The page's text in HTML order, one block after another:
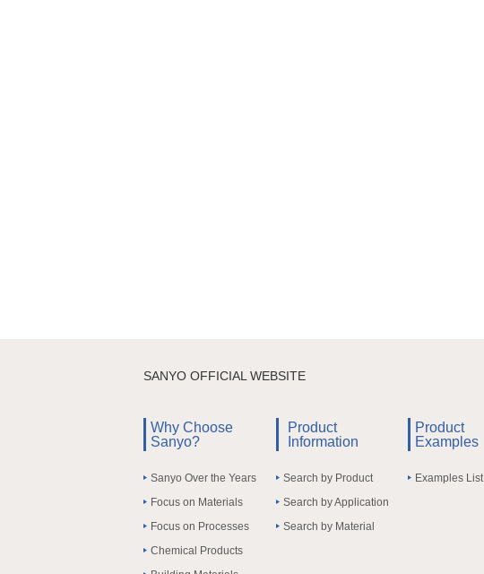
SANYO OFFICIAL WEBSITE
Why Choose
Sanyo?
Sanyo Over the Years
Focus on Materials
Focus on Processes
Chemical Products
Product
Information
Search by Product
Search by Application
Search by Material
Product
Examples
Examples List